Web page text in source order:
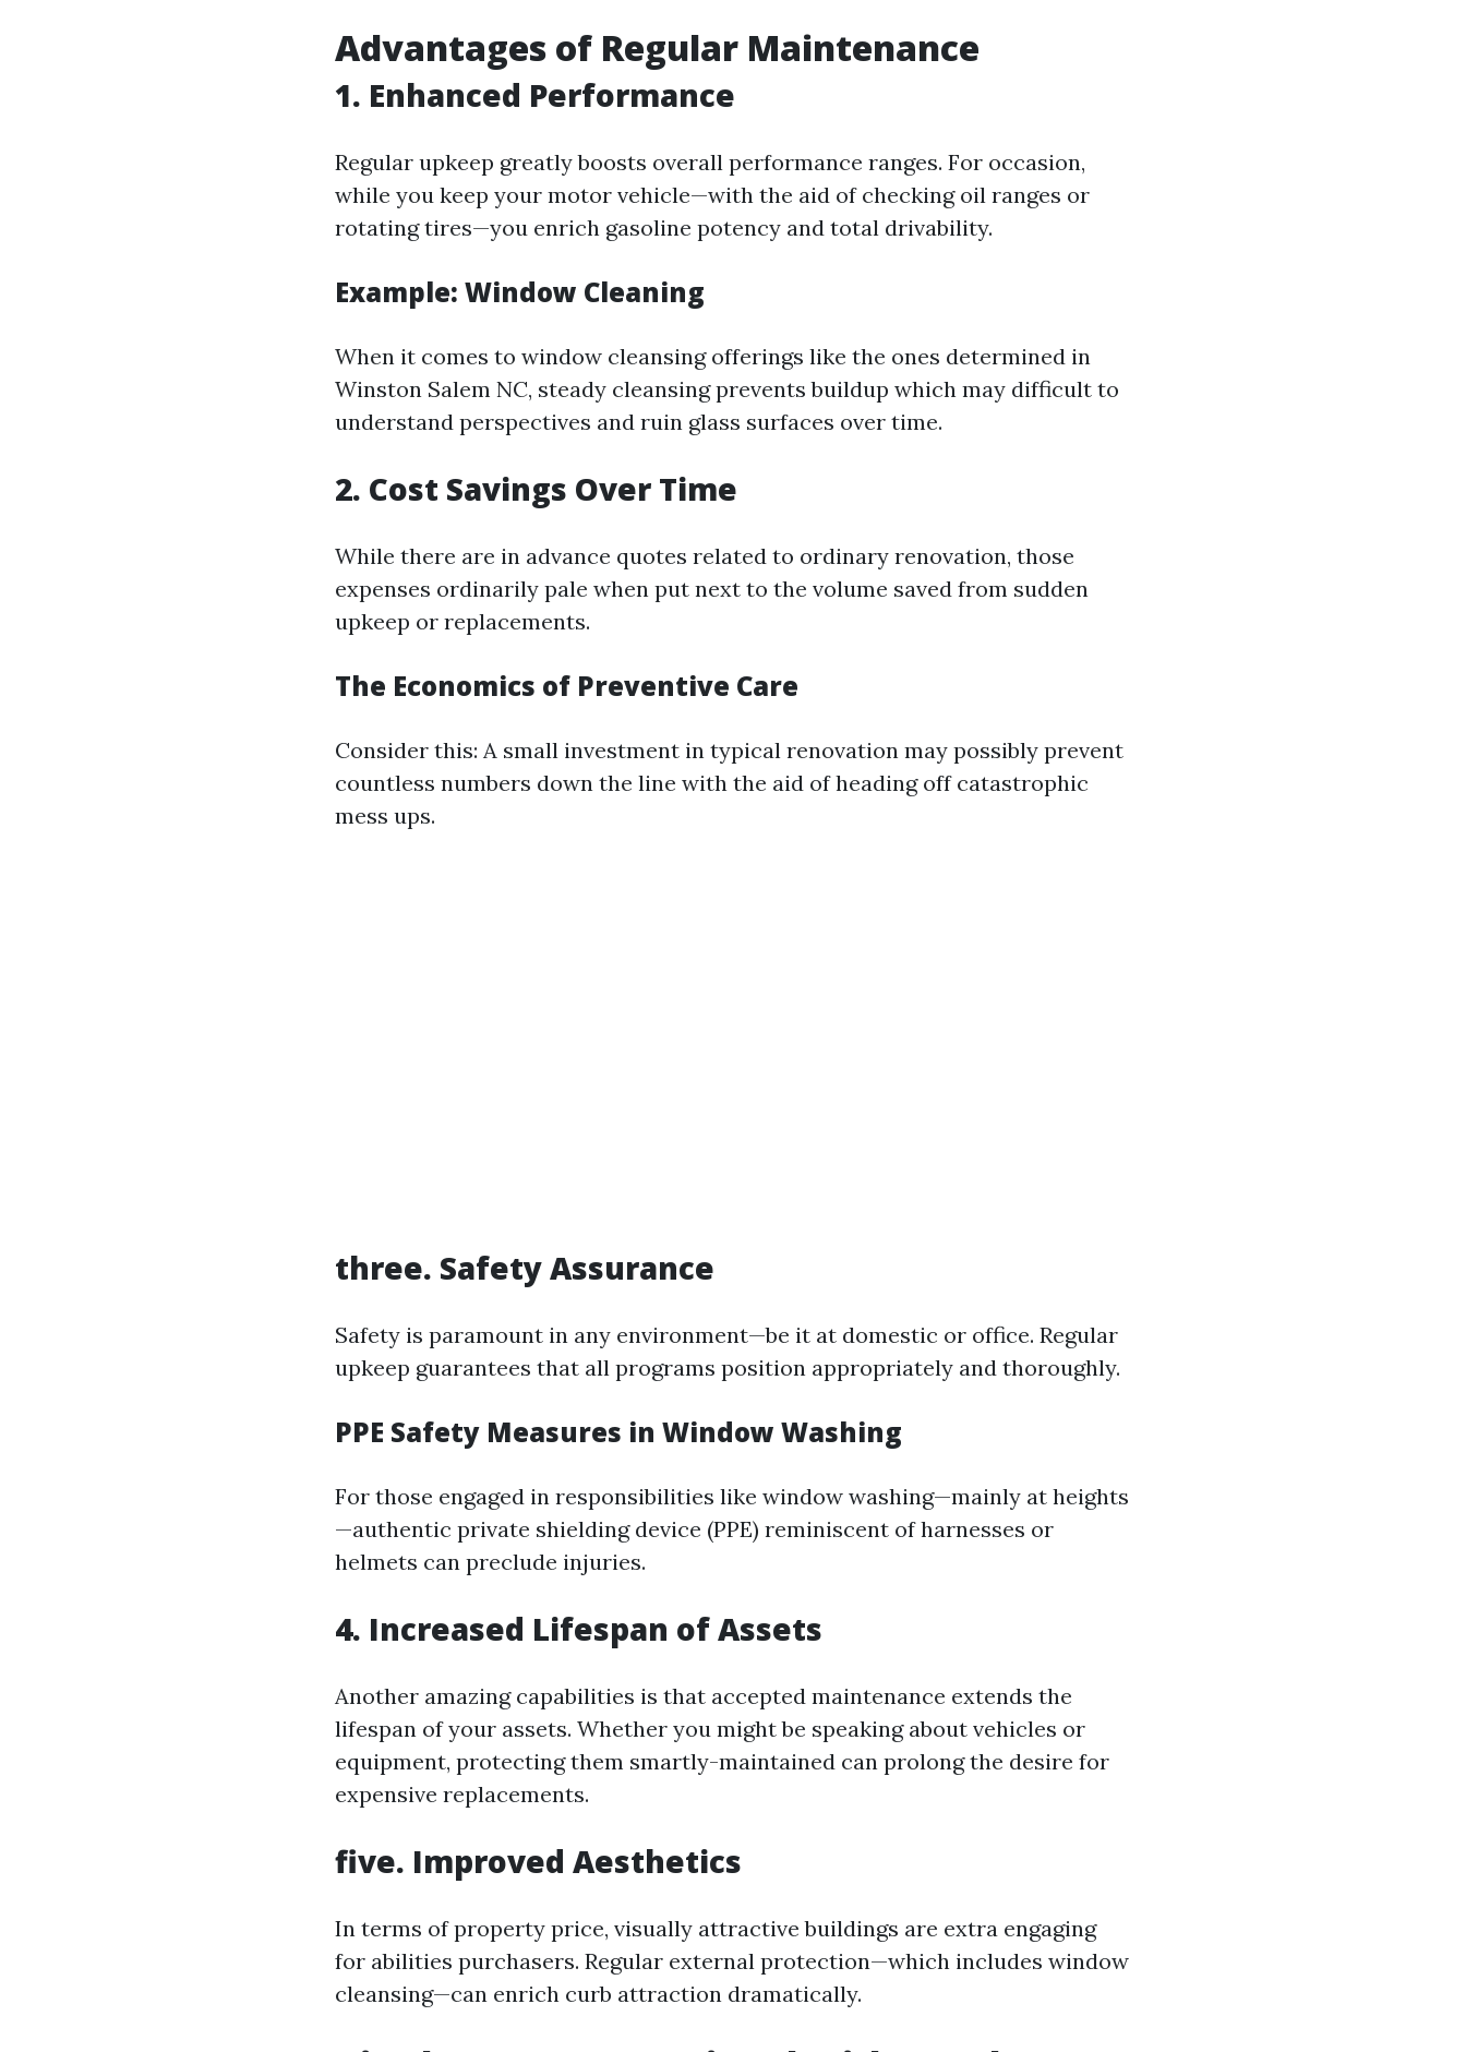
Advantages of Regular Maintenance
1. Enhanced Performance
Regular upkeep greatly boosts overall performance ranges. For occasion,
while you keep your motor vehicle—with the aid of checking oil ranges or
rotating tires—you enrich gasoline potency and total drivability.
Example: Window Cleaning
When it comes to window cleansing offerings like the ones determined in
Winston Salem NC, steady cleansing prevents buildup which may difficult to
understand perspectives and ruin glass surfaces over time.
2. Cost Savings Over Time
While there are in advance quotes related to ordinary renovation, those
expenses ordinarily pale when put next to the volume saved from sudden
upkeep or replacements.
The Economics of Preventive Care
Consider this: A small investment in typical renovation may possibly prevent
countless numbers down the line with the aid of heading off catastrophic
mess ups.
three. Safety Assurance
Safety is paramount in any environment—be it at domestic or office. Regular
upkeep guarantees that all programs position appropriately and thoroughly.
PPE Safety Measures in Window Washing
For those engaged in responsibilities like window washing—mainly at heights
—authentic private shielding device (PPE) reminiscent of harnesses or
helmets can preclude injuries.
4. Increased Lifespan of Assets
Another amazing capabilities is that accepted maintenance extends the
lifespan of your assets. Whether you might be speaking about vehicles or
equipment, protecting them smartly-maintained can prolong the desire for
expensive replacements.
five. Improved Aesthetics
In terms of property price, visually attractive buildings are extra engaging
for abilities purchasers. Regular external protection—which includes window
cleansing—can enrich curb attraction dramatically.